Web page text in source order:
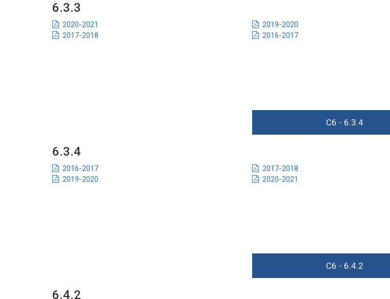
6.3.3
2020-2021 2019-2020
2017-2018
2016-2017
C6 - 6.3.4
6.3.4
2016-2017 2017-2018
2019-2020
2020-2021
C6 - 6.4.2
6.4.2